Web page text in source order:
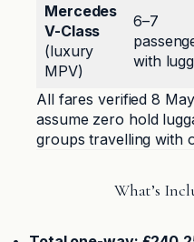
Mercedes
V-Class
(luxury
MPV)
6–7
with
All fares verified 8
assume zero hold
groups travelling with
What’s